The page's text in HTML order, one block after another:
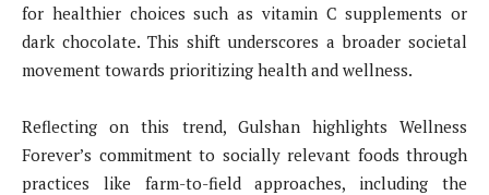
for healthier choices such as vitamin C supplements or
dark chocolate. This shift underscores a broader societal
movement towards prioritizing health and wellness.
Reflecting on this trend, Gulshan highlights Wellness
Forever’s commitment to socially relevant foods through
practices like farm-to-field approaches, including the